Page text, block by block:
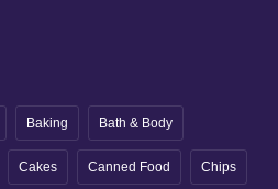
Baking Bath & Body
Cakes Canned Food Chips